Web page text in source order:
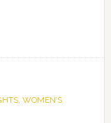
, WOMEN’S